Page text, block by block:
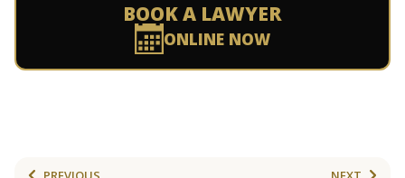
BOOK A LAWYER
ONLINE NOW